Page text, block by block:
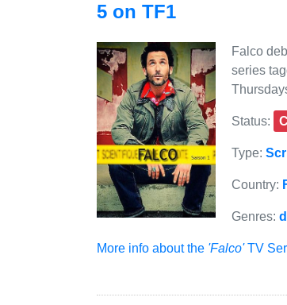
5 on TF1
Falco
series
Status:
Type:
Country:
Genres:
More info about the 'Falco'TV